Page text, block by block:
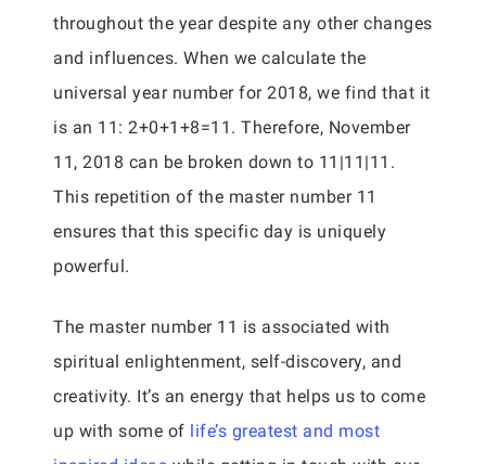
throughout the year despite any other changes
and influences. When we calculate the
universal year number for 2018, we find that it
is an 11: 2+0+1+8=11. Therefore, November
11, 2018 can be broken down to 11|11|11.
This repetition of the master number 11
ensures that this specific day is uniquely
powerful.
The master number 11 is associated with
spiritual enlightenment, self-discovery, and
creativity. It’s an energy that helps us to come
up with some of life’s greatest and most